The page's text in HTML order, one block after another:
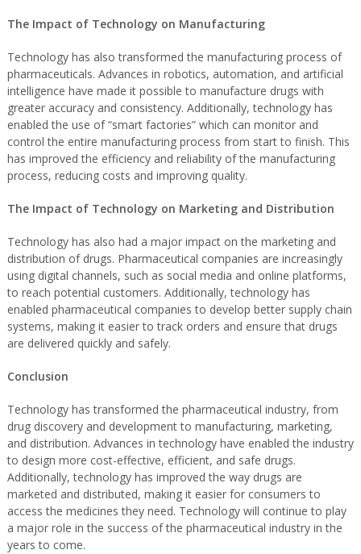
The Impact of Technology on Manufacturing
Technology has also transformed the manufacturing process of
pharmaceuticals. Advances in robotics, automation, and artificial
intelligence have made it possible to manufacture drugs with
greater accuracy and consistency. Additionally, technology has
enabled the use of “smart factories” which can monitor and
control the entire manufacturing process from start to finish. This
has improved the efficiency and reliability of the manufacturing
process, reducing costs and improving quality.
The Impact of Technology on Marketing and Distribution
Technology has also had a major impact on the marketing and
distribution of drugs. Pharmaceutical companies are increasingly
using digital channels, such as social media and online platforms,
to reach potential customers. Additionally, technology has
enabled pharmaceutical companies to develop better supply chain
systems, making it easier to track orders and ensure that drugs
are delivered quickly and safely.
Conclusion
Technology has transformed the pharmaceutical industry, from
drug discovery and development to manufacturing, marketing,
and distribution. Advances in technology have enabled the industry
to design more cost-effective, efficient, and safe drugs.
Additionally, technology has improved the way drugs are
marketed and distributed, making it easier for consumers to
access the medicines they need. Technology will continue to play
a major role in the success of the pharmaceutical industry in the
years to come.